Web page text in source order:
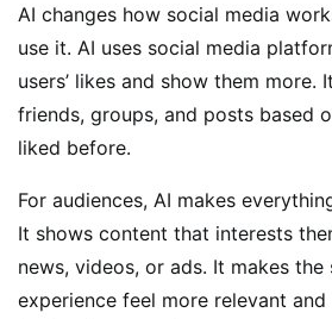
AI changes how social media
use it. AI uses social media
users’ likes and show them more.
friends, groups, and posts based
liked before.
For audiences, AI makes
It shows content that interests
news, videos, or ads. It makes the
experience feel more relevant and